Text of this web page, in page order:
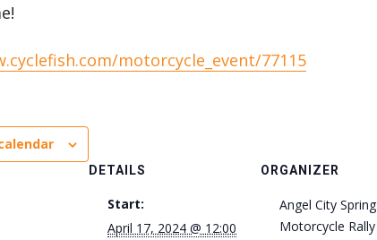
motorcycle_event/77115
DETAILS
Start:
April 17, 2024 @ 12:00
ORGANIZER
Angel City Spring
Motorcycle Rally